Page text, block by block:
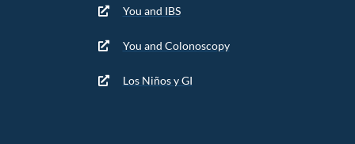
You and IBS
You and Colonoscopy
Los Niños y GI